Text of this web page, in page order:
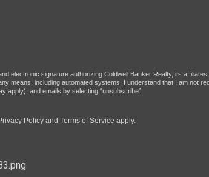
electronic signature authorizing Coldwell Banker Realty, its
means, including automated systems. I understand that I am
apply), and emails by selecting “unsubscribe”.
Policy and Terms of Service apply.